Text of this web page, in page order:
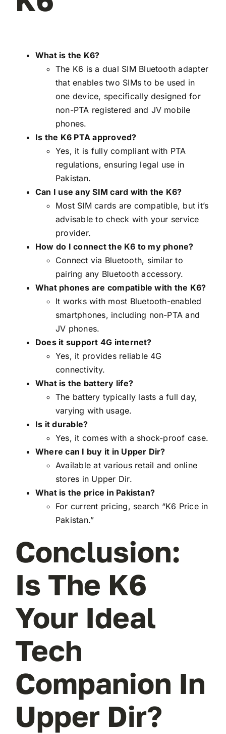
What is the K6?
The K6 is a dual SIM Bluetooth adapter
that enables two SIMs to be used in
one device, specifically designed for
non-PTA registered and JV mobile
phones.
Is the K6 PTA approved?
Yes, it is fully compliant with PTA
regulations, ensuring legal use in
Pakistan.
Can I use any SIM card with the K6?
Most SIM cards are compatible, but it’s
advisable to check with your service
provider.
How do I connect the K6 to my phone?
Connect via Bluetooth, similar to
pairing any Bluetooth accessory.
What phones are compatible with the K6?
It works with most Bluetooth-enabled
smartphones, including non-PTA and
JV phones.
Does it support 4G internet?
Yes, it provides reliable 4G
connectivity.
What is the battery life?
The battery typically lasts a full day,
varying with usage.
Is it durable?
Yes, it comes with a shock-proof case.
Where can I buy it in Upper Dir?
Available at various retail and online
stores in Upper Dir.
What is the price in Pakistan?
For current pricing, search “K6 Price in
Pakistan.”
Conclusion:
Is The K6
Your Ideal
Tech
Companion In
Upper Dir?